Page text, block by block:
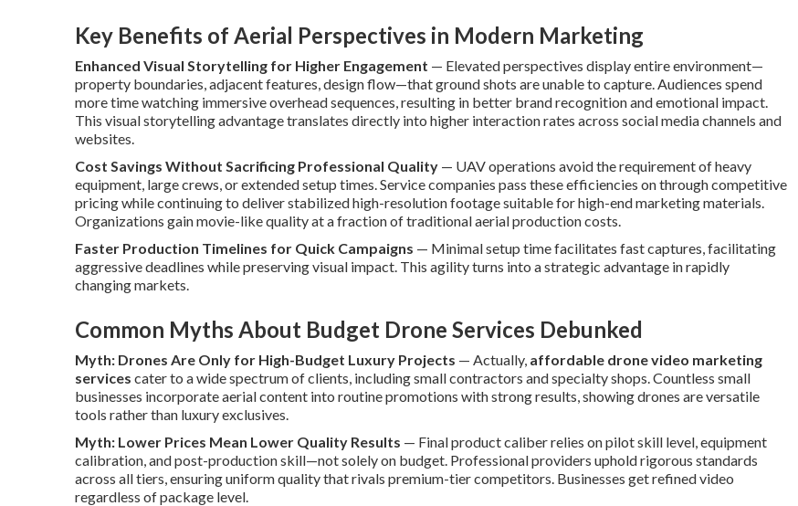
Key Benefits of Aerial Perspectives in Modern Marketing
Enhanced Visual Storytelling for Higher Engagement — Elevated perspectives display entire environment—
property boundaries, adjacent features, design flow—that ground shots are unable to capture. Audiences spend
more time watching immersive overhead sequences, resulting in better brand recognition and emotional impact.
This visual storytelling advantage translates directly into higher interaction rates across social media channels and
websites.
Cost Savings Without Sacrificing Professional Quality — UAV operations avoid the requirement of heavy
equipment, large crews, or extended setup times. Service companies pass these efficiencies on through competitive
pricing while continuing to deliver stabilized high-resolution footage suitable for high-end marketing materials.
Organizations gain movie-like quality at a fraction of traditional aerial production costs.
Faster Production Timelines for Quick Campaigns — Minimal setup time facilitates fast captures, facilitating
aggressive deadlines while preserving visual impact. This agility turns into a strategic advantage in rapidly
changing markets.
Common Myths About Budget Drone Services Debunked
Myth: Drones Are Only for High-Budget Luxury Projects — Actually, affordable drone video marketing
services cater to a wide spectrum of clients, including small contractors and specialty shops. Countless small
businesses incorporate aerial content into routine promotions with strong results, showing drones are versatile
tools rather than luxury exclusives.
Myth: Lower Prices Mean Lower Quality Results — Final product caliber relies on pilot skill level, equipment
calibration, and post-production skill—not solely on budget. Professional providers uphold rigorous standards
across all tiers, ensuring uniform quality that rivals premium-tier competitors. Businesses get refined video
regardless of package level.